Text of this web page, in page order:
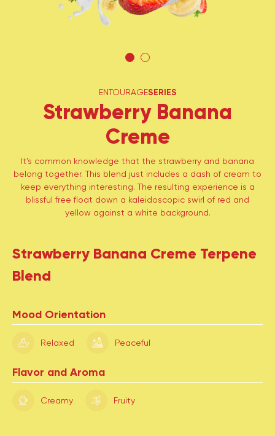
ENTOURAGESERIES
Strawberry Banana
Creme
It’s common knowledge that the strawberry and banana
belong together. This blend just includes a dash of cream to
keep everything interesting. The resulting experience is a
blissful free float down a kaleidoscopic swirl of red and
yellow against a white background.
Strawberry Banana Creme Terpene
Blend
Mood Orientation
Relaxed Peaceful
Flavor and Aroma
Creamy Fruity